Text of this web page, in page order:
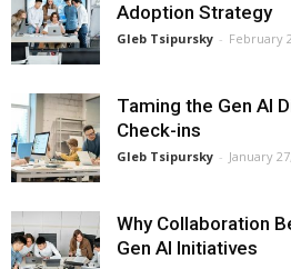
Adoption Strategy
Gleb Tsipursky - February
Taming the Gen AI
Check-ins
Gleb Tsipursky - January
Why Collaboration
Gen AI Initiatives